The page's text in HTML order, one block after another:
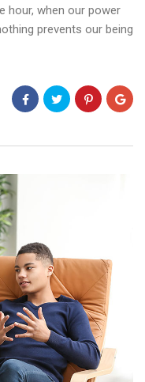
hour, when our power
prevents our being